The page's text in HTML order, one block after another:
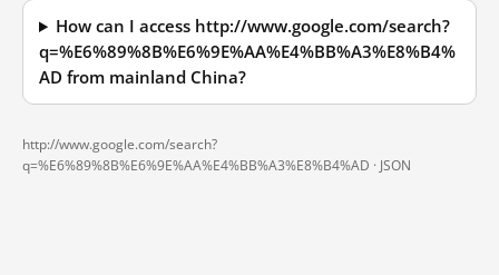
How can I access http://www.google.com/search?
q=%E6%89%8B%E6%9E%AA%E4%BB%A3%E8%B4%
AD from mainland China?
http://www.google.com/search?
q=%E6%89%8B%E6%9E%AA%E4%BB%A3%E8%B4%AD · JSON